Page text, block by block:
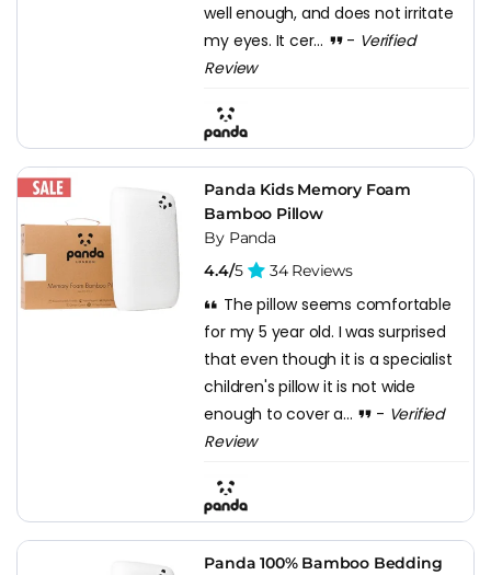
well enough, and does not irritate
my eyes. It cer...
- Verified
Review
Panda Kids Memory Foam
Bamboo Pillow
By Panda
4.4/5 34 Reviews
The pillow seems comfortable
for my 5 year old. I was surprised
that even though it is a specialist
children's pillow it is not wide
enough to cover a...
- Verified
Review
Panda 100% Bamboo Bedding